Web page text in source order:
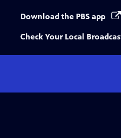
Download the PBS app
Check Your Local